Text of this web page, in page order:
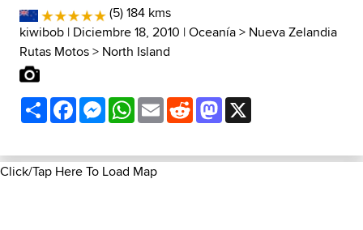
(5) 184 kms
kiwibob | Diciembre 18, 2010 |Oceanía> Nueva Zelandia
Rutas Motos> North Island
ShareFacebookMessenger
WhatsApp
EmailRedditMastodon
Click/Tap Here To Load Map